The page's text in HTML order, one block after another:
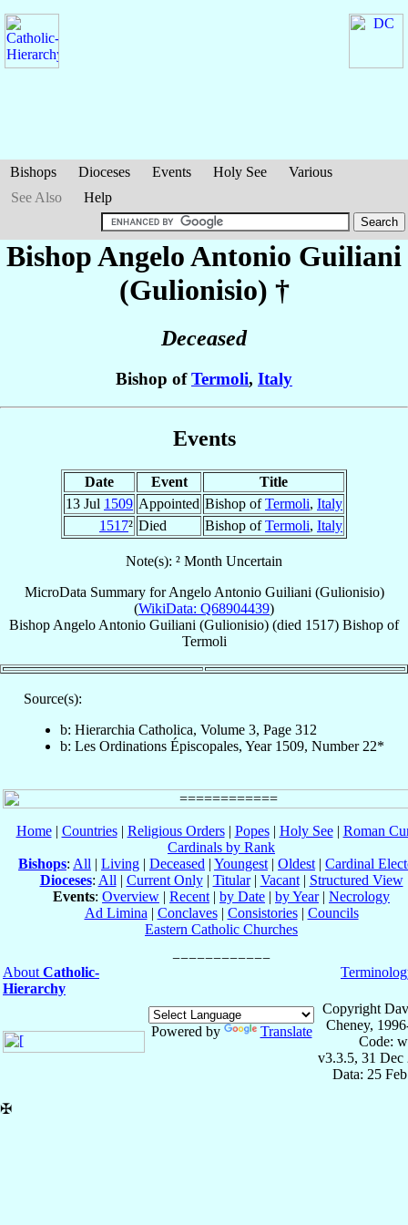
Bishops Dioceses Events Holy See
Various
See Also
Help
Bishop Angelo Antonio Guiliani
(Gulionisio) †
Deceased
Bishop ofTermoli, Italy
Events
Date Event
Title
13 Jul 1509 Appointed Bishop ofTermoli, Italy
1517² Died Bishop ofTermoli, Italy
Note(s): ² Month Uncertain
MicroData Summary forAngelo Antonio Guiliani (Gulionisio)
(WikiData: Q68904439)
Bishop Angelo Antonio Guiliani (Gulionisio) (died 1517) Bishop of
Termoli
Source(s):
b: Hierarchia Catholica, Volume 3, Page 312
b: Les Ordinations Épiscopales, Year 1509, Number 22*
Home| Countries| Religious Orders| Popes| Holy See| Roman
Cardinals by Rank
Bishops: All | Living | Deceased | Youngest | Oldest | Cardinal
Dioceses: All | Current Only| Titular| Vacant| Structured View
Events: Overview | Recent | by Date | by Year| Necrology
Ad Limina | Conclaves| Consistories| Councils
Eastern Catholic Churches
About Catholic-
Hierarchy
Powered by Translate
Copyright
Cheney,
Code:
v3.3.5, 31 Dec
Data: 25
✠